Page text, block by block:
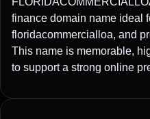
finance domain name ideal
floridacommercialloa, and
This name is memorable,
to support a strong online